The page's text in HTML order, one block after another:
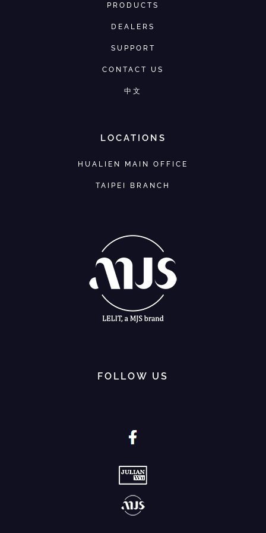
PRODUCTS
DEALERS
SUPPORT
CONTACT US
中文
LOCATIONS
HUALIEN MAIN OFFICE
TAIPEI BRANCH
FOLLOW US